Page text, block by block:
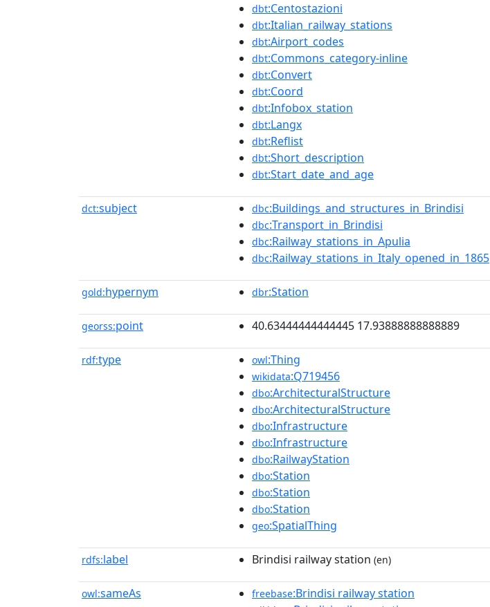
dbt:Centostazioni
dbt:Italian_railway_stations
dbt:Airport_codes
dbt:Commons_category-inline
dbt:Convert
dbt:Coord
dbt:Infobox_station
dbt:Langx
dbt:Reflist
dbt:Short_description
dbt:Start_date_and_age
dct:subject dbc:Buildings_and_structures_in_Brindisi
dbc:Transport_in_Brindisi
dbc:Railway_stations_in_Apulia
dbc:Railway_stations_in_Italy_opened_in_1865
gold:hypernym dbr:Station
georss:point 40.63444444444445 17.93888888888889
rdf:type owl:Thing
wikidata:Q719456
dbo:ArchitecturalStructure
dbo:ArchitecturalStructure
dbo:Infrastructure
dbo:Infrastructure
dbo:RailwayStation
dbo:Station
dbo:Station
dbo:Station
geo:SpatialThing
rdfs:label Brindisi railway station (en)
owl:sameAs freebase:Brindisi railway station